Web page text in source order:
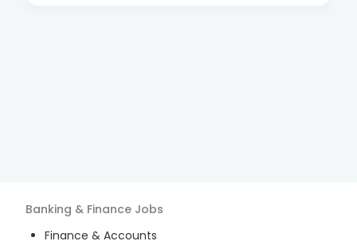
Banking & Finance Jobs
Finance & Accounts